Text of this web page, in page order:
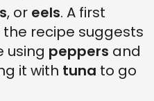
, or eels. A first
recipe suggests
using peppers and
it with tuna to go